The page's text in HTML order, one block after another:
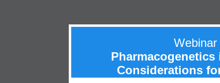
Pharmacogenetics
Considerations